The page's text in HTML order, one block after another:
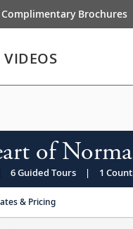
Complimentary Brochures
VIDEOS
of
6 Guided Tours | 1
& Pricing